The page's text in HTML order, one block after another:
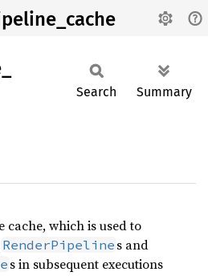
Search Summary
which is used to
RenderPipeline s and
s in subsequent executions